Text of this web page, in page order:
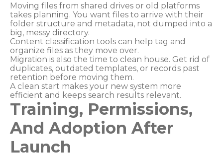
Moving files from shared drives or old platforms
takes planning. You want files to arrive with their
folder structure and metadata, not dumped into a
big, messy directory.
Content classification tools can help tag and
organize files as they move over.
Migration is also the time to clean house. Get rid of
duplicates, outdated templates, or records past
retention before moving them.
A clean start makes your new system more
efficient and keeps search results relevant.
Training, Permissions,
And Adoption After
Launch